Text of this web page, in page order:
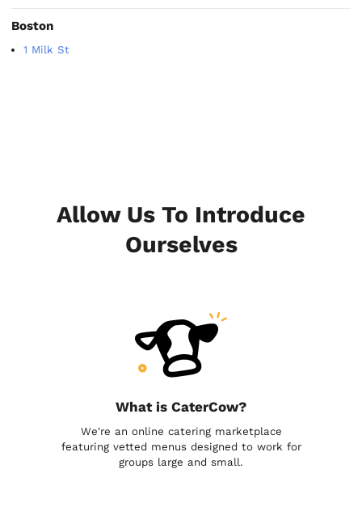
Boston
1 Milk St
Allow Us To Introduce
Ourselves
What is CaterCow?
We're an online catering marketplace
featuring vetted menus designed to work for
groups large and small.